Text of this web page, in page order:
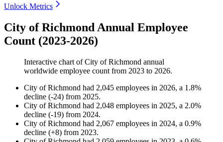
Unlock Metrics
City of Richmond Annual Employee
Count (2023-2026)
Interactive chart ofCity of Richmond annual
worldwide employee count from 2023 to 2026.
City of Richmond had 2,045 employees in 2026, a 1.8%
decline (-24) from 2025.
City of Richmond had 2,048 employees in 2025, a 2.0%
decline (-19) from 2024.
City of Richmond had 2,067 employees in 2024, a 0.9%
decline (+8) from 2023.